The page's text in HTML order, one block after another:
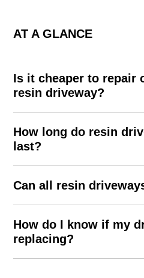
AT A GLANCE
Is it cheaper to repair
resin driveway?
How long do resin
last?
Can all resin
How do I know if my
replacing?